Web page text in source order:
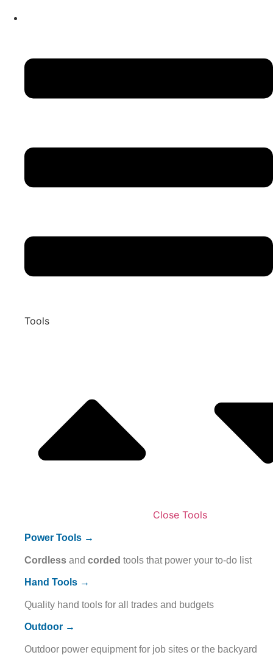
Tools
Close Tools
Power Tools →
Cordless and corded tools that power your to-do list
Hand Tools →
Quality hand tools for all trades and budgets
Outdoor →
Outdoor power equipment for job sites or the backyard